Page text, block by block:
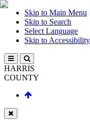
Skip to Main Menu
Skip to Search
Select Language
Skip to
HARRIS
COUNTY